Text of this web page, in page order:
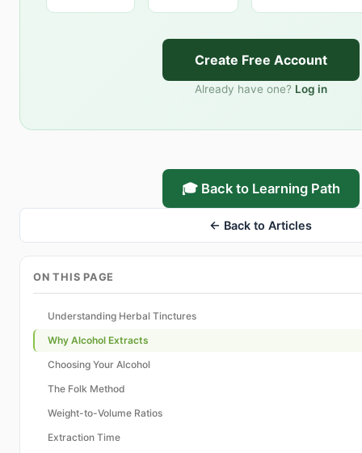
Create Free Account
Already have one? Log in
🎓 Back to Learning Path
← Back to Articles
ON THIS PAGE
Understanding Herbal Tinctures
Why Alcohol Extracts
Choosing Your Alcohol
The Folk Method
Weight-to-Volume Ratios
Extraction Time